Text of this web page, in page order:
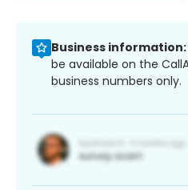
Business information:
be available on the
business numbers only.